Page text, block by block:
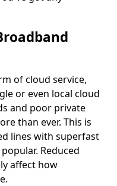
of cloud service,
or even local cloud
and poor private
than ever. This is
lines with superfast
Reduced
affect how